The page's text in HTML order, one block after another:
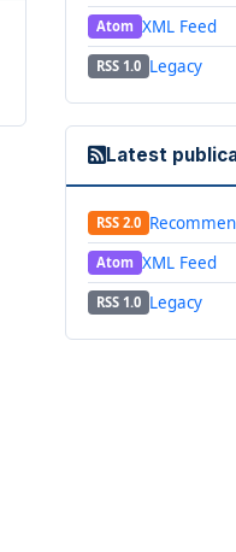
Atom XML Feed
RSS 1.0 Legacy
Latest
RSS 2.0
Atom XML Feed
RSS 1.0 Legacy